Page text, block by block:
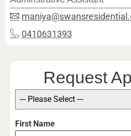
0410631393
Request
--- Please Select ---
First Name